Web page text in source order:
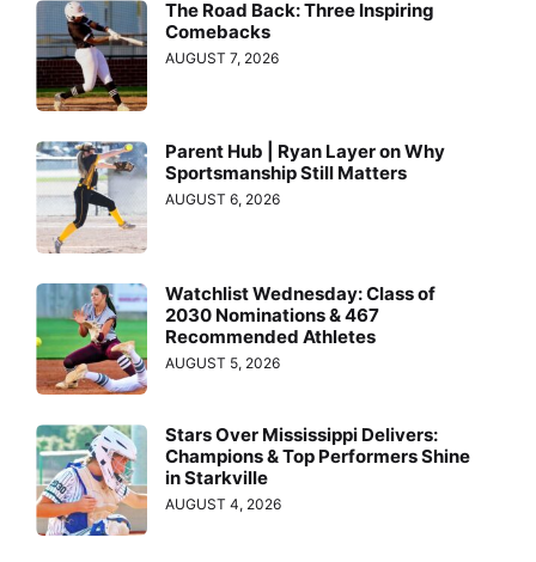
The Road Back: Three Inspiring
Comebacks
AUGUST 7, 2026
Parent Hub | Ryan Layer on Why
Sportsmanship Still Matters
AUGUST 6, 2026
Watchlist Wednesday: Class of
2030 Nominations & 467
Recommended Athletes
AUGUST 5, 2026
Stars Over Mississippi Delivers:
Champions & Top Performers Shine
in Starkville
AUGUST 4, 2026